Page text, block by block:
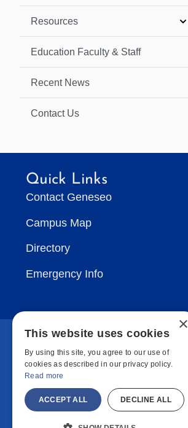
Resources
Education Faculty & Staff
Recent News
Contact Us
Quick Links
Contact Geneseo
Campus Map
Directory
Emergency Info
×
This website uses cookies
By using this site, you agree to our use of
cookies as described in our privacy policy.
Read more
ACCEPT ALL DECLINE ALL